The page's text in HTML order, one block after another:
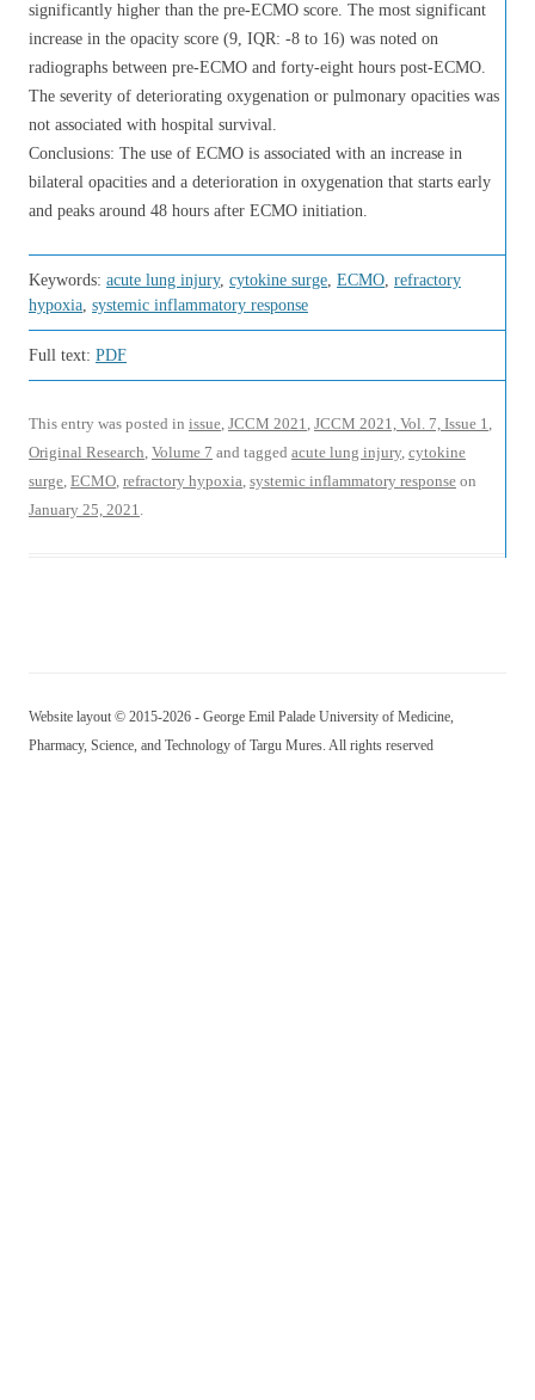
significantly higher than the pre-ECMO score. The most significant
increase in the opacity score (9, IQR: -8 to 16) was noted on
radiographs between pre-ECMO and forty-eight hours post-ECMO.
The severity of deteriorating oxygenation or pulmonary opacities was
not associated with hospital survival.
Conclusions: The use of ECMO is associated with an increase in
bilateral opacities and a deterioration in oxygenation that starts early
and peaks around 48 hours after ECMO initiation.
Keywords: acute lung injury, cytokine surge, ECMO, refractory
hypoxia, systemic inflammatory response
Full text: PDF
This entry was posted in issue, JCCM 2021, JCCM 2021, Vol. 7, Issue 1,
Original Research, Volume 7 and tagged acute lung injury, cytokine
surge, ECMO, refractory hypoxia, systemic inflammatory response on
January 25, 2021.
Website layout © 2015-2026 - George Emil Palade University of Medicine,
Pharmacy, Science, and Technology of Targu Mures. All rights reserved